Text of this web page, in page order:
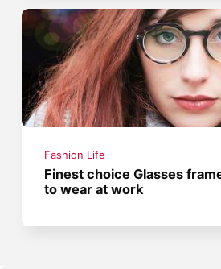
Fashion Life
Finest choice Glasses
to wear at work